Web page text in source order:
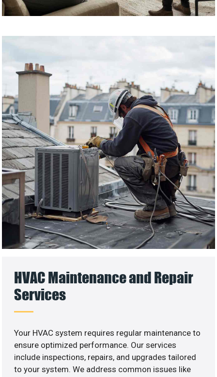
HVAC Maintenance and Repair
Services
Your HVAC system requires regular maintenance to
ensure optimized performance. Our services
include inspections, repairs, and upgrades tailored
to your system. We address common issues like